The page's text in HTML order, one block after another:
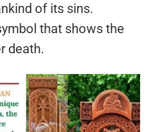
of its sins.
that shows the
death.